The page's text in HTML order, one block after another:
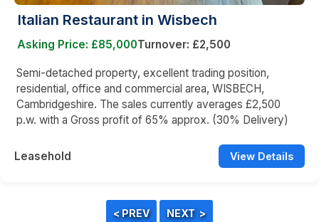
Italian Restaurant in Wisbech
Asking Price: £85,000Turnover: £2,500
Semi-detached property, excellent trading position,
residential, office and commercial area, WISBECH,
Cambridgeshire. The sales currently averages £2,500
p.w. with a Gross profit of 65% approx. (30% Delivery)
Leasehold View Details